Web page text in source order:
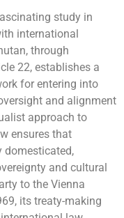
study in
international
through
22, establishes a
for entering into
and alignment
approach to
ensures that
domesticated,
and cultural
to the Vienna
its treaty-making